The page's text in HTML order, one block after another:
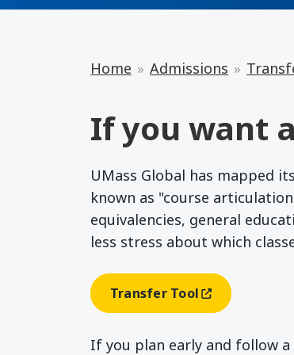
Home Admissions
If you want
UMass Global has mapped
known as "course
equivalencies, general
less stress about which
Transfer Tool(opens In A New
If you plan early and follow